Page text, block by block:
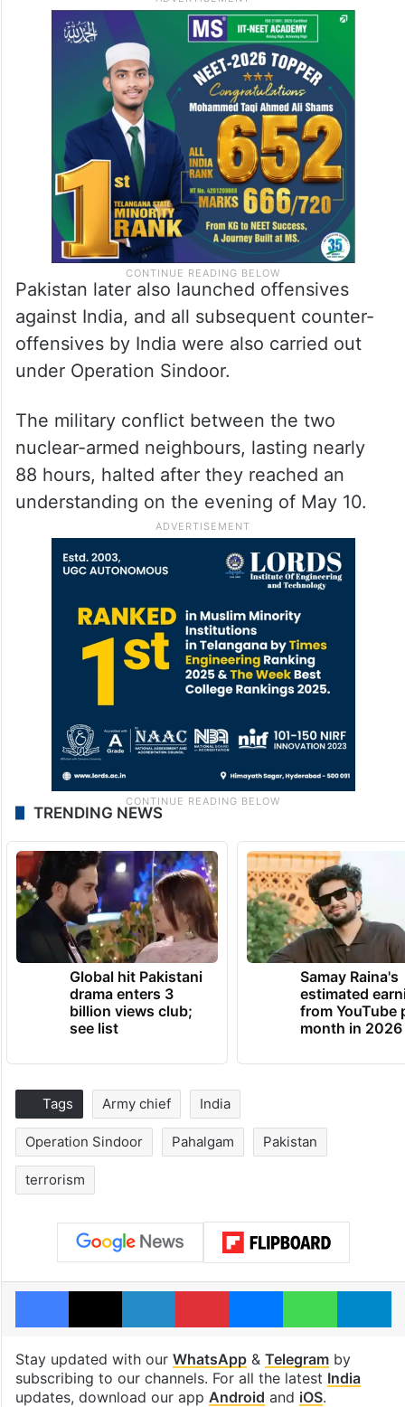
Pakistan later also launched offensives
against India, and all subsequent counter-
offensives by India were also carried out
under Operation Sindoor.
The military conflict between the two
nuclear-armed neighbours, lasting nearly
88 hours, halted after they reached an
understanding on the evening of May 10.
TRENDING NEWS
Global hit Pakistani
drama enters 3
billion views club;
see list
Samay Raina's
estimated
from YouTube
month in 2026
Tags Army chief India
Operation Sindoor Pahalgam Pakistan
terrorism
Facebook
X LinkedInPinterestMessengerWhatsApp
Stay updated with our WhatsApp& Telegramby
subscribing to our channels. For all the latest India
updates, download our app Android and iOS.